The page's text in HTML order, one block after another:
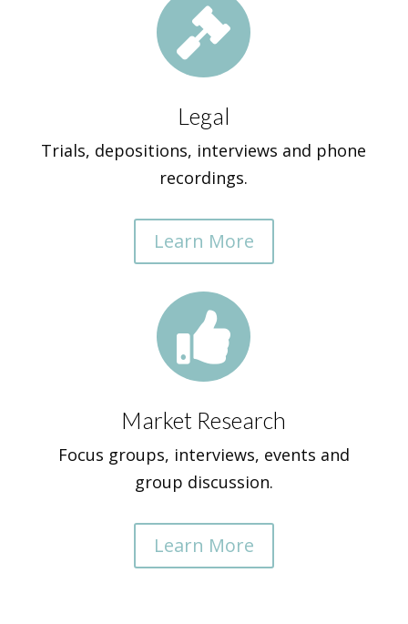

Legal
Trials, depositions, interviews and phone
recordings.
Learn More

Market Research
Focus groups, interviews, events and
group discussion.
Learn More